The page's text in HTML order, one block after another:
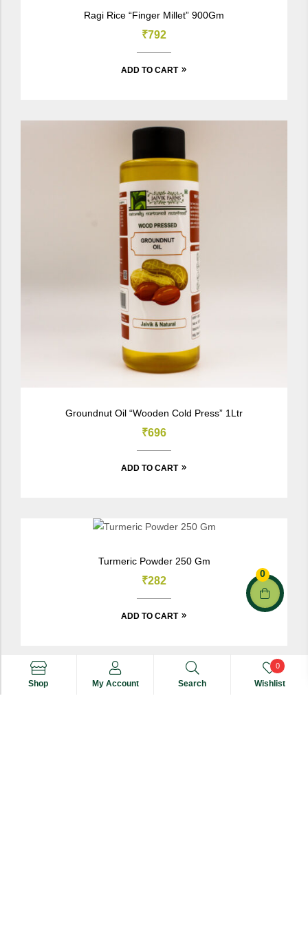
0
of 5
Ragi Rice “Finger Millet” 900Gm
₹792
ADD TO CART
Groundnut Oil “Wooden Cold Press” 1Ltr
₹696
ADD TO CART
Turmeric Powder 250 Gm
₹282
ADD TO CART
Shop My Account Search Wishlist
0